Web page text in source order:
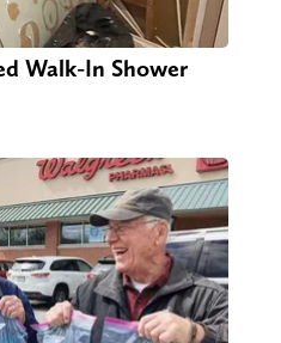
Walk-In Shower